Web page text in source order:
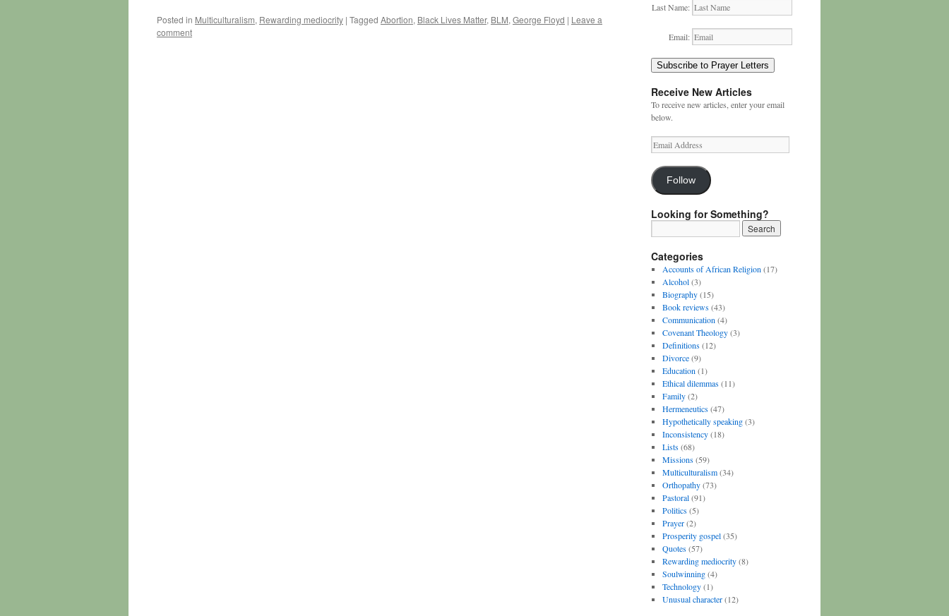
Posted in Multiculturalism, Rewarding mediocrity | Tagged Abortion, Black Lives Matter, BLM, George Floyd | Leave a
comment
Last Name:
Email:
Subscribe to Prayer Letters
Receive New Articles
To receive new articles, enter your email
below.
Email
Address
Follow
Looking for Something?
Categories
Accounts of African Religion (17)
Alcohol(3)
Biography(15)
Book reviews(43)
Communication (4)
Covenant Theology(3)
Definitions(12)
Divorce(9)
Education (1)
Ethical dilemmas(11)
Family(2)
Hermeneutics(47)
Hypothetically speaking(3)
Inconsistency(18)
Lists(68)
Missions(59)
Multiculturalism(34)
Orthopathy(73)
Pastoral(91)
Politics(5)
Prayer(2)
Prosperity gospel(35)
Quotes(57)
Rewarding mediocrity(8)
Soulwinning(4)
Technology(1)
Unusual character(12)